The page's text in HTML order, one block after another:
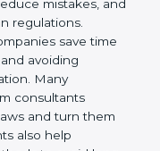
make the
With their
mistakes,
regulations.
save time
avoiding
Many